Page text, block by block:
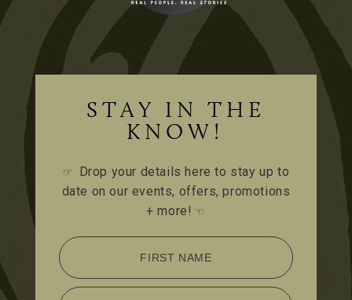
STAY IN THE
KNOW!
☞ Drop your details here to stay up to
date on our events, offers, promotions
+ more! ☜
FIRST NAME